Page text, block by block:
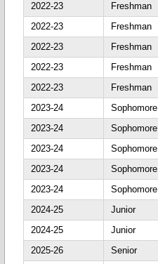
2022-23
Freshman
2022-23
Freshman
2022-23
Freshman
2022-23
Freshman
2022-23
Freshman
2023-24
Sophomore
2023-24
Sophomore
2023-24
Sophomore
2023-24
Sophomore
2023-24
Sophomore
2024-25
Junior
2024-25
Junior
2025-26
Senior